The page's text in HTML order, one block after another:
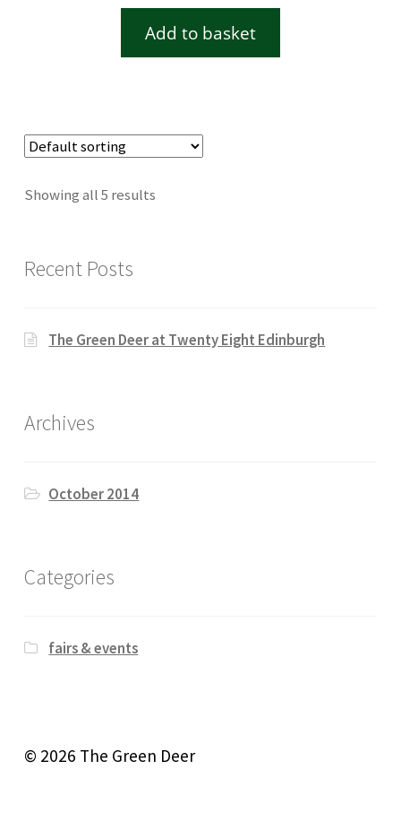
Add to basket
Showing all 5 results
Recent Posts
The Green Deer at Twenty Eight Edinburgh
Archives
October 2014
Categories
fairs & events
© 2026 The Green Deer